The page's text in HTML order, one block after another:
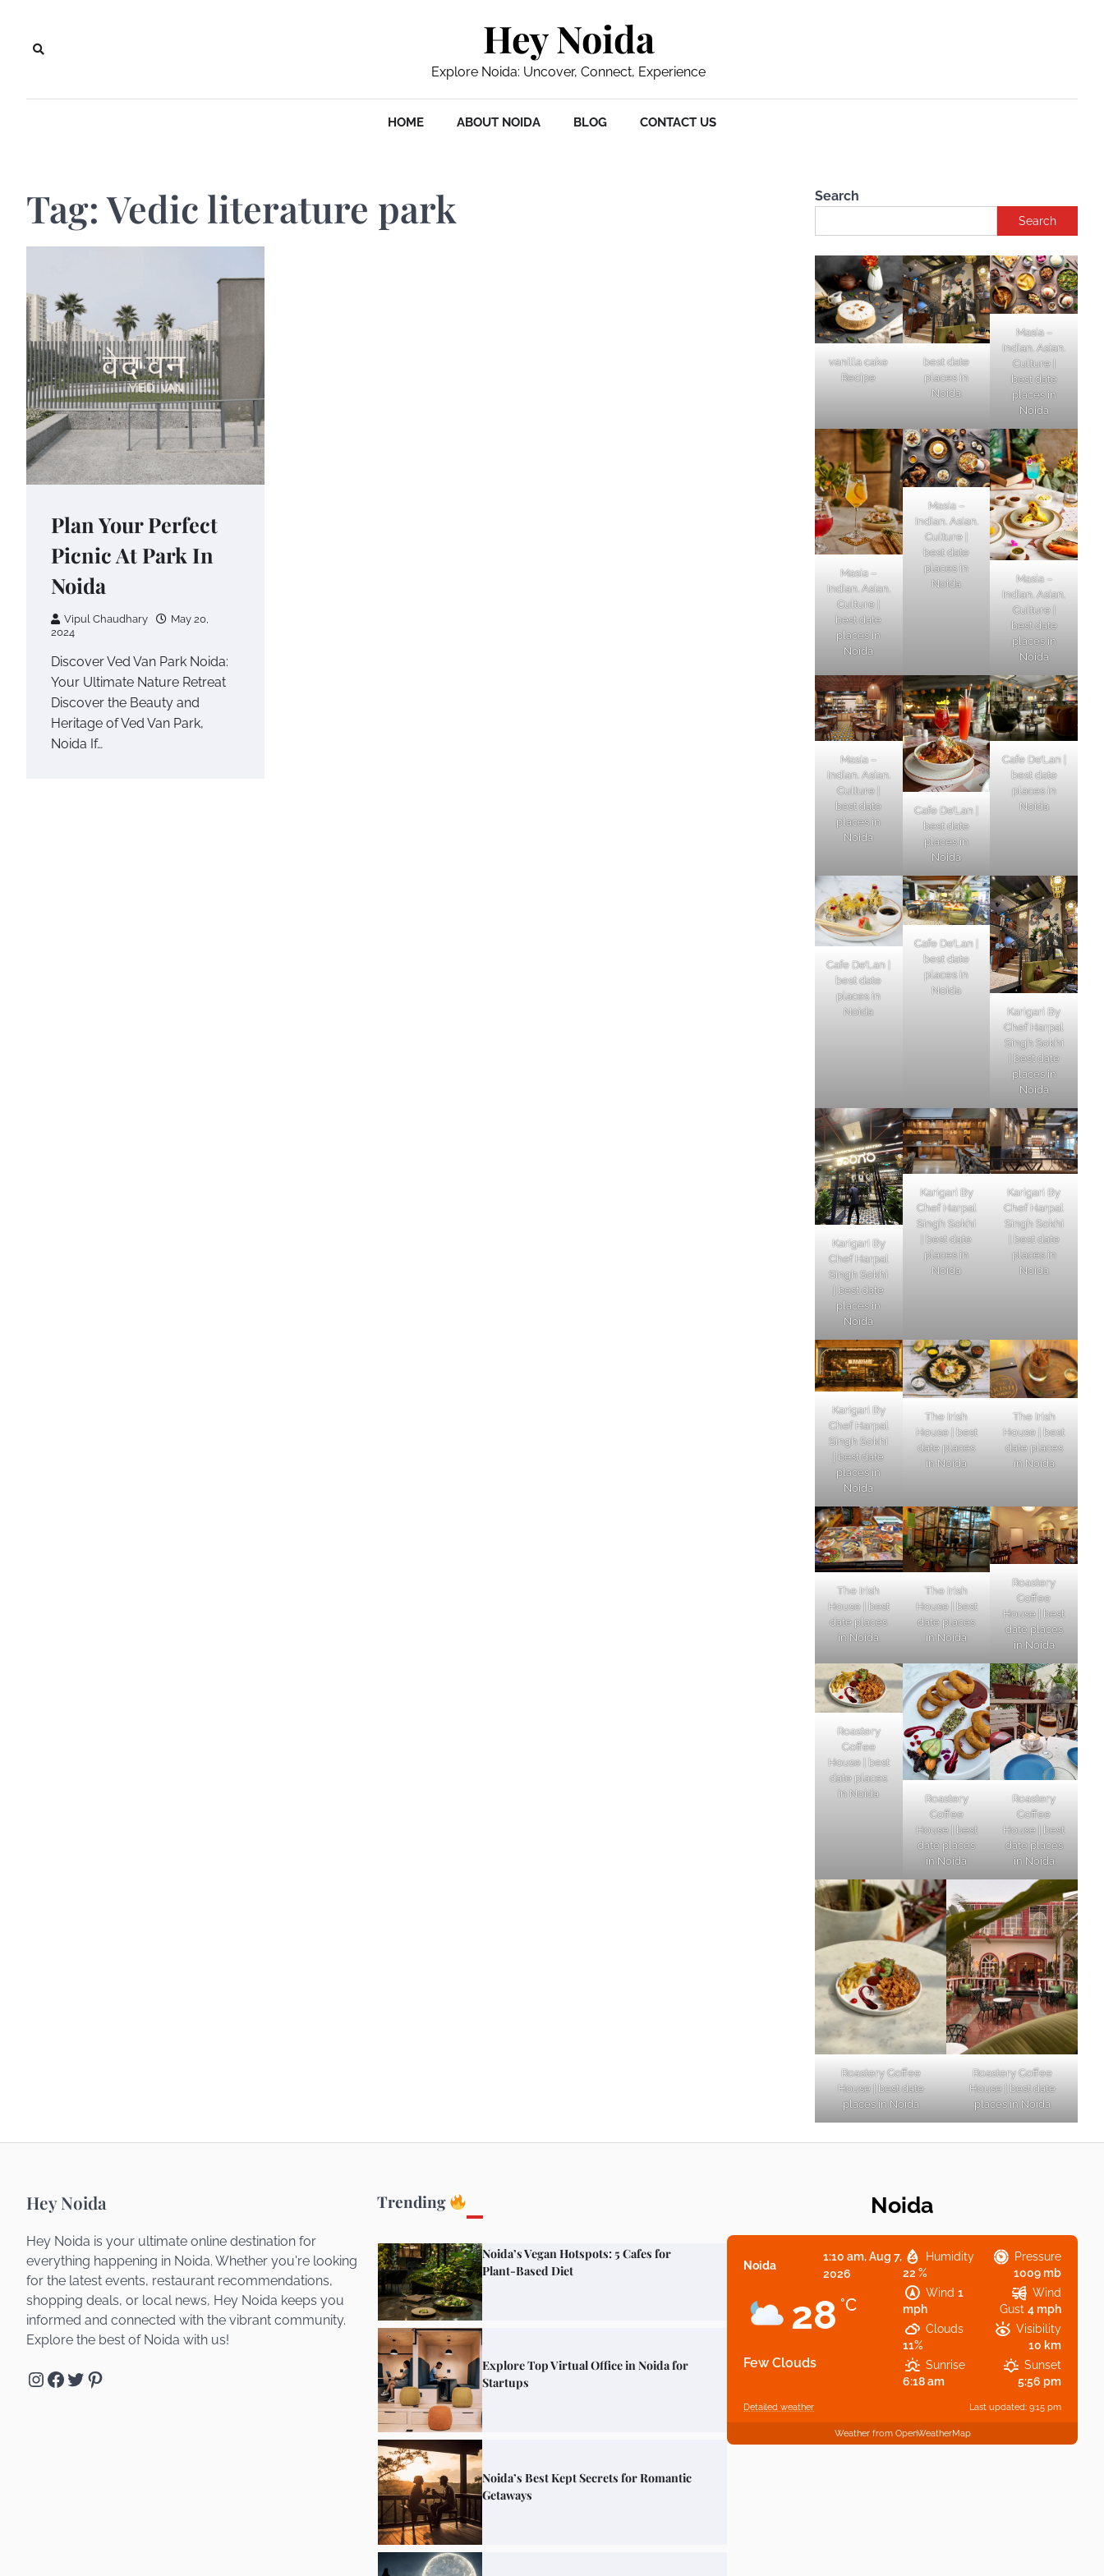
content
Hey Noida
Explore Noida: Uncover, Connect, Experience
HOME ABOUT NOIDA BLOG CONTACT US
Tag:Vedic literature park
Plan Your Perfect
Picnic At Park In
Noida
Vipul Chaudhary
May 20,
2024
Discover Ved Van Park Noida:
Your Ultimate Nature Retreat
Discover the Beauty and
Heritage of Ved Van Park,
Noida If…
Search
Search
vanilla cake
Recipe
best date
places in
Noida
Masia –
Indian. Asian.
Culture |
best date
places in
Noida
Masia –
Indian. Asian.
Culture |
best date
places in
Noida
Masia –
Indian. Asian.
Culture |
best date
places in
Noida
Masia –
Indian. Asian.
Culture |
best date
places in
Noida
Masia –
Indian. Asian.
Culture |
best date
places in
Noida
Cafe De’Lan |
best date
places in
Noida
Cafe De’Lan |
best date
places in
Noida
Cafe De’Lan |
best date
places in
Noida
Cafe De’Lan |
best date
places in
Noida
Karigari By
Chef Harpal
Singh Sokhi
| best date
places in
Noida
Karigari By
Chef Harpal
Singh Sokhi
| best date
places in
Noida
Karigari By
Chef Harpal
Singh Sokhi
| best date
places in
Noida
Karigari By
Chef Harpal
Singh Sokhi
| best date
places in
Noida
Karigari By
Chef Harpal
Singh Sokhi
| best date
places in
Noida
The Irish
House | best
date places
in Noida
The Irish
House | best
date places
in Noida
The Irish
House | best
date places
in Noida
The Irish
House | best
date places
in Noida
Roastery
Coffee
House | best
date places
in Noida
Roastery
Coffee
House | best
date places
in Noida
Roastery
Coffee
House | best
date places
in Noida
Roastery
Coffee
House | best
date places
in Noida
Roastery Coffee
House | best date
places in Noida
Roastery Coffee
House | best date
places in Noida
Hey Noida
Hey Noida is your ultimate online destination for
everything happening in Noida. Whether you're looking
for the latest events, restaurant recommendations,
shopping deals, or local news, Hey Noida keeps you
informed and connected with the vibrant community.
Explore the best of Noida with us!
Instagram
Facebook
Twitter
Pinterest
Trending
Noida’s Vegan Hotspots: 5 Cafes for
Plant-Based Diet
Explore Top Virtual Office in Noida for
Startups
Noida’s Best Kept Secrets for Romantic
Getaways
Noida
Noida
1:10 am,Aug 7,
2026
28 °C
Few Clouds
Humidity
22 %
Pressure
1009 mb
Wind 1
mph
Wind
Gust 4 mph
Clouds
11%
Visibility
10 km
Sunrise
6:18 am
Sunset
5:56 pm
Detailed weather Last updated: 9:15 pm
Weather from OpenWeatherMap